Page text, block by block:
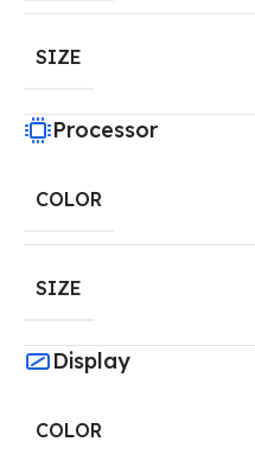
SIZE
Processor
COLOR
SIZE
Display
COLOR